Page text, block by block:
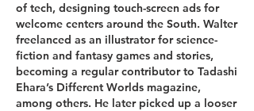
of tech, designing touch-screen ads for
welcome centers around the South. Walter
freelanced as an illustrator for science-
fiction and fantasy games and stories,
becoming a regular contributor to Tadashi
Ehara’s Different Worlds magazine,
among others. He later picked up a looser